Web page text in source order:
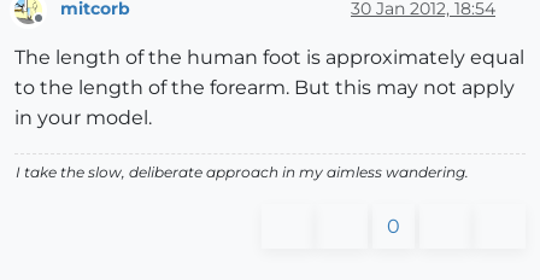
Offline
mitcorb 30 Jan 2012, 18:54
The length of the human foot is approximately equal
to the length of the forearm. But this may not apply
in your model.
I take the slow, deliberate approach in my aimless wandering.
0